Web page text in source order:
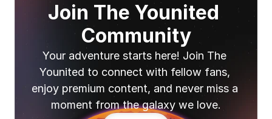
Join The Younited
Community
Your adventure starts here! Join The
Younited to connect with fellow fans,
enjoy premium content, and never miss a
moment from the galaxy we love.